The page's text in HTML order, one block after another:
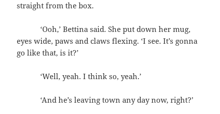
straight from the box.
‘Ooh,’ Bettina said. She put down her mug,
eyes wide, paws and claws flexing. ‘I see. It’s gonna
go like that, is it?’
‘Well, yeah. I think so, yeah.’
‘And he’s leaving town any day now, right?’